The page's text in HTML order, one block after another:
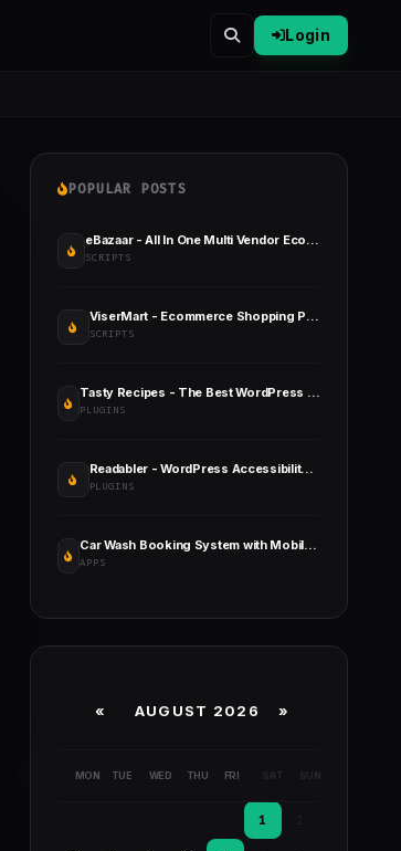
Login
POPULAR POSTS
eBazaar - All In One Multi Vendor Ecommerce CMS
SCRIPTS
ViserMart - Ecommerce Shopping Platform
SCRIPTS
Tasty Recipes - The Best WordPress Recipe Plugin for Bloggers
PLUGINS
Readabler - WordPress Accessibility Plugin
PLUGINS
Car Wash Booking System with Mobile Apps Android, iOS, Flutter
APPS
« AUGUST 2026 »
MON TUE WED THU FRI SAT SUN
1